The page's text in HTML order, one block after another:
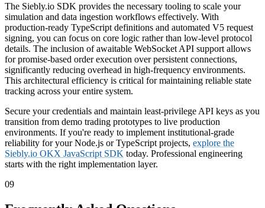
The Siebly.io SDK provides the necessary tooling to scale your
simulation and data ingestion workflows effectively. With
production-ready TypeScript definitions and automated V5 request
signing, you can focus on core logic rather than low-level protocol
details. The inclusion of awaitable WebSocket API support allows
for promise-based order execution over persistent connections,
significantly reducing overhead in high-frequency environments.
This architectural efficiency is critical for maintaining reliable state
tracking across your entire system.
Secure your credentials and maintain least-privilege API keys as you
transition from demo trading prototypes to live production
environments. If you're ready to implement institutional-grade
reliability for your Node.js or TypeScript projects, explore the
Siebly.io OKX JavaScript SDK today. Professional engineering
starts with the right implementation layer.
09